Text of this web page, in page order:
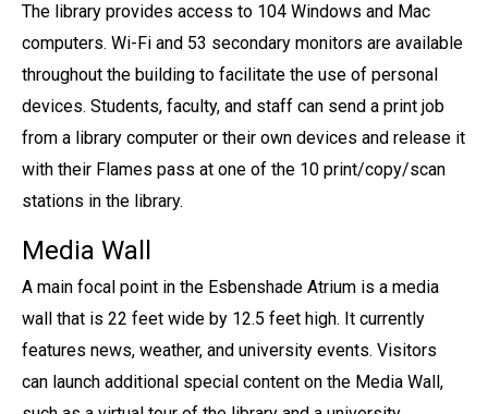
The library provides access to 104 Windows and Mac
computers. Wi-Fi and 53 secondary monitors are available
throughout the building to facilitate the use of personal
devices. Students, faculty, and staff can send a print job
from a library computer or their own devices and release it
with their Flames pass at one of the 10 print/copy/scan
stations in the library.
Media Wall
A main focal point in the Esbenshade Atrium is a media
wall that is 22 feet wide by 12.5 feet high. It currently
features news, weather, and university events. Visitors
can launch additional special content on the Media Wall,